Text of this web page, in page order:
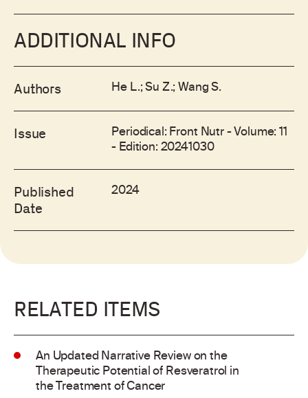
ADDITIONAL INFO
Authors He L.; Su Z.; Wang S.
Issue Periodical: Front Nutr - Volume: 11
- Edition: 20241030
Published
Date
2024
RELATED ITEMS
An Updated Narrative Review on the
Therapeutic Potential of Resveratrol in
the Treatment of Cancer